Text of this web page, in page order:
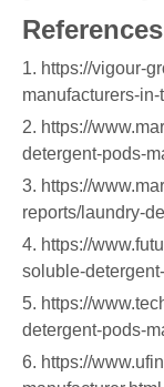
1. https://vigour-
manufacturers-
2. https://
detergent-pods-
3. https://
reports/laundry-
4. https://
soluble-
5. https://
detergent-pods-
6. https://